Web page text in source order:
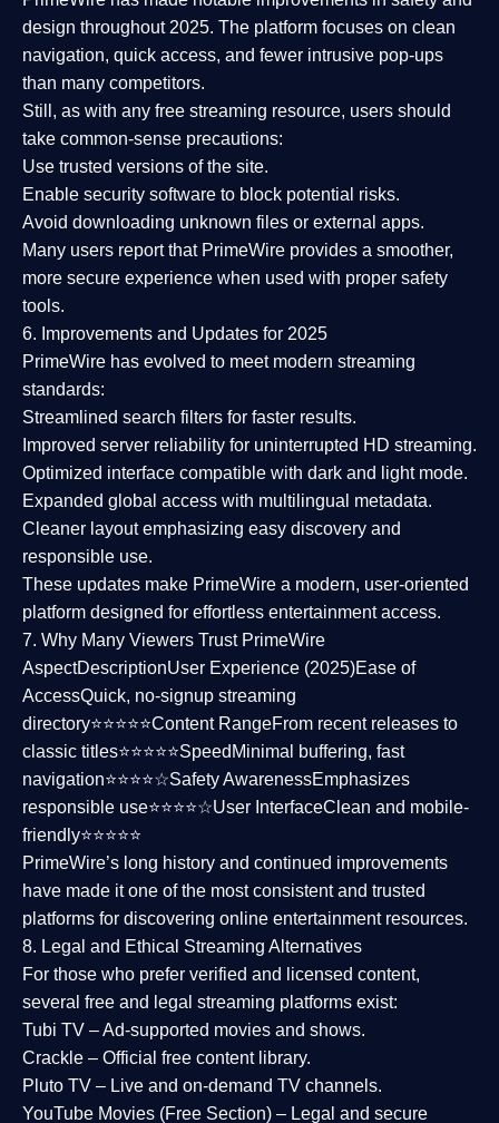
design throughout 2025. The platform focuses on clean
navigation, quick access, and fewer intrusive pop-ups
than many competitors.
Still, as with any free streaming resource, users should
take common-sense precautions:
Use trusted versions of the site.
Enable security software to block potential risks.
Avoid downloading unknown files or external apps.
Many users report that PrimeWire provides a smoother,
more secure experience when used with proper safety
tools.
6. Improvements and Updates for 2025
PrimeWire has evolved to meet modern streaming
standards:
Streamlined search filters for faster results.
Improved server reliability for uninterrupted HD streaming.
Optimized interface compatible with dark and light mode.
Expanded global access with multilingual metadata.
Cleaner layoutemphasizing easy discovery and
responsible use.
These updates make PrimeWire a modern, user-oriented
platform designed for effortless entertainment access.
7. Why Many Viewers Trust PrimeWire
AspectDescriptionUser Experience (2025)Ease of
AccessQuick, no-signup streaming
directory⭐⭐⭐⭐⭐Content RangeFrom recent releases to
classic titles⭐⭐⭐⭐⭐Speed Minimal buffering, fast
navigation⭐⭐⭐⭐☆Safety AwarenessEmphasizes
responsible use⭐⭐⭐⭐☆User InterfaceClean and mobile-
friendly⭐⭐⭐⭐⭐
PrimeWire’s long history and continued improvements
have made it one of the mostconsistent and trusted
platforms for discovering online entertainment resources.
8. Legal and Ethical Streaming Alternatives
For those who prefer verified and licensed content,
several free and legal streaming platforms exist:
Tubi TV – Ad-supported movies and shows.
Crackle – Official free content library.
Pluto TV – Live and on-demand TV channels.
YouTube Movies (Free Section) – Legal and secure